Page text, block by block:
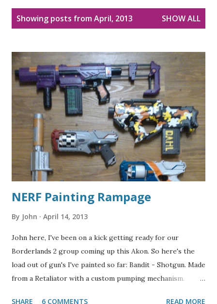
Showing posts from April, 2013 SHOW ALL
NERF Painting Rampage
By John April 14, 2013
John here, I've been on a kick getting ready for our
Borderlands 2 group coming up this Akon. So here's the
load out of gun's I've painted so far: Bandit - Shotgun. Made
from a Retaliator with a custom pumping mechanism.
SHARE 6 COMMENTS READ MORE